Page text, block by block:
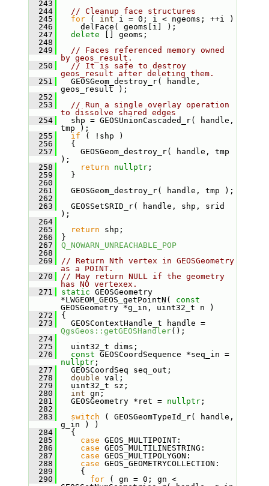
  243
  244
// Cleanup face structures
  245
for ( int i = 0; i < ngeoms; ++i )
  246
delFace( geoms[i] );
  247
delete [] geoms;
  248
  249
// Faces referenced memory owned
by geos_result.
  250
// It is safe to destroy
geos_result after deleting them.
  251
GEOSGeom_destroy_r( handle,
geos_result );
  252
  253
// Run a single overlay operation
to dissolve shared edges
  254
shp = GEOSUnionCascaded_r( handle,
tmp );
  255
if ( !shp )
  256
{
  257
GEOSGeom_destroy_r( handle, tmp
);
  258
return nullptr;
  259
}
  260
  261
GEOSGeom_destroy_r( handle, tmp );
  262
  263
GEOSSetSRID_r( handle, shp, srid
);
  264
  265
return shp;
  266
}
  267
Q_NOWARN_UNREACHABLE_POP
  268
  269
// Return Nth vertex in GEOSGeometry
as a POINT.
  270
// May return NULL if the geometry
has NO vertexex.
  271
static GEOSGeometry
*LWGEOM_GEOS_getPointN( const
GEOSGeometry *g_in, uint32_t n )
  272
{
  273
GEOSContextHandle_t handle =
QgsGeos::getGEOSHandler();
  274
  275
uint32_t dims;
  276
const
GEOSCoordSequence *seq_in =
nullptr;
  277
GEOSCoordSeq seq_out;
  278
double val;
  279
uint32_t sz;
  280
int gn;
  281
GEOSGeometry *ret = nullptr;
  282
  283
switch ( GEOSGeomTypeId_r( handle,
g_in ) )
  284
{
  285
case GEOS_MULTIPOINT:
  286
case GEOS_MULTILINESTRING:
  287
case GEOS_MULTIPOLYGON:
  288
case GEOS_GEOMETRYCOLLECTION:
  289
{
  290
for ( gn = 0; gn <